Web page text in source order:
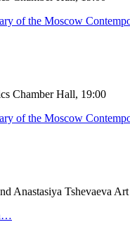
of the Moscow
Chamber Hall, 19:00
of the Moscow
Anastasiya Tshevaeva